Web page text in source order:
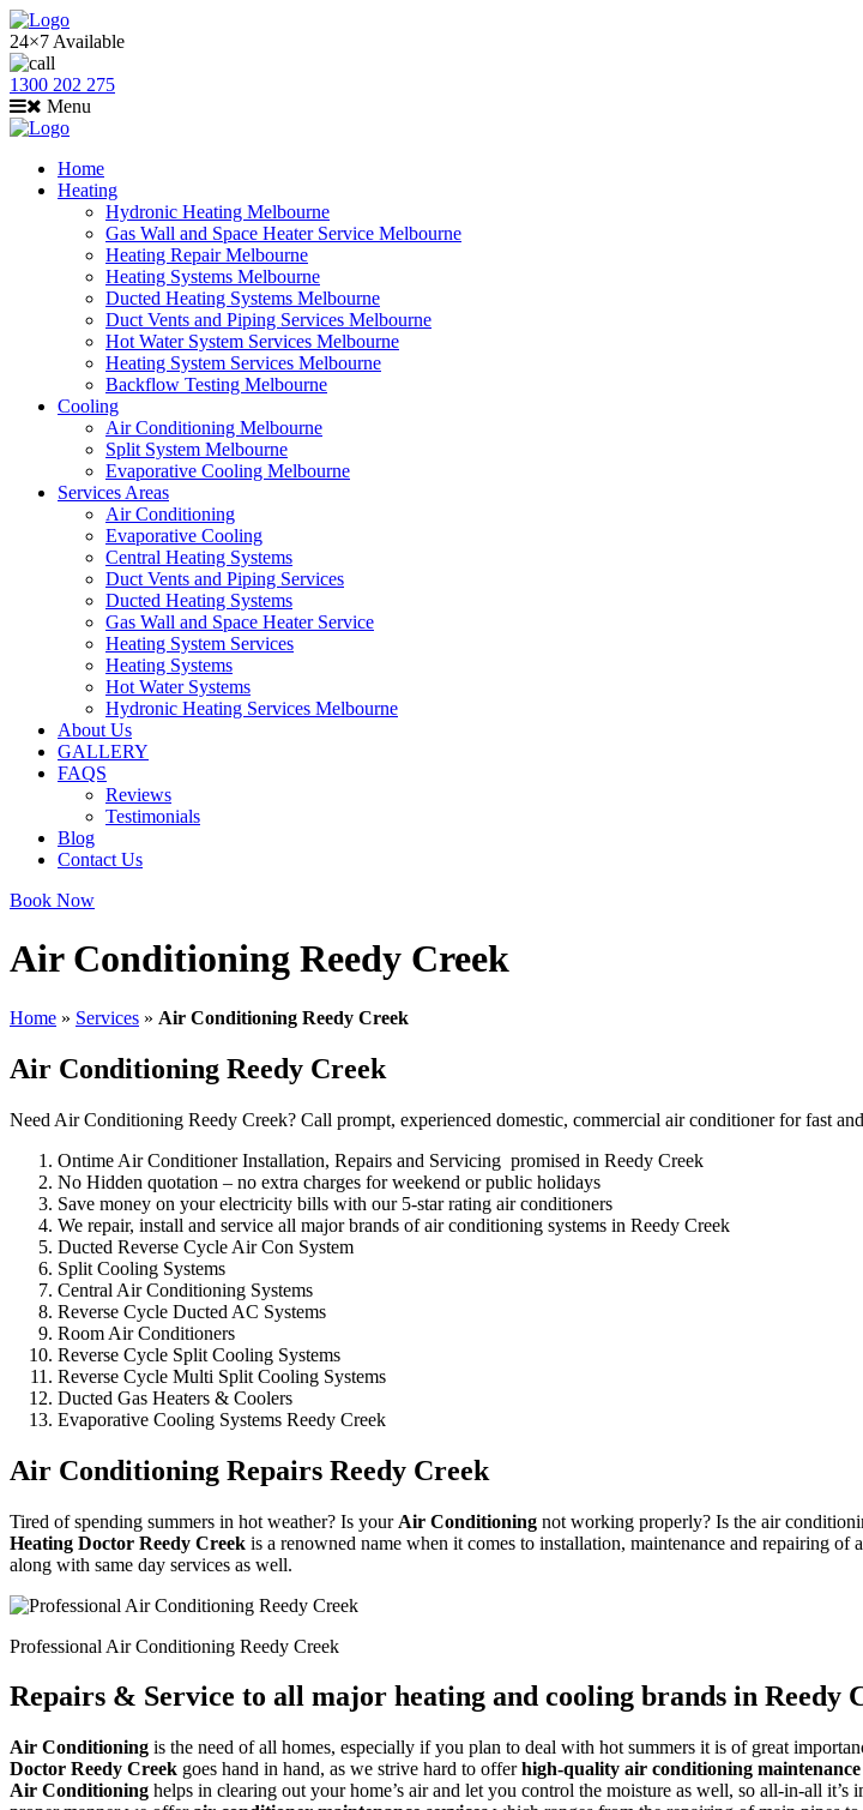
24×7 Available
1300 202 275
Menu
Home
Heating
Hydronic Heating Melbourne
Gas Wall and Space Heater Service Melbourne
Heating Repair Melbourne
Heating Systems Melbourne
Ducted Heating Systems Melbourne
Duct Vents and Piping Services Melbourne
Hot Water System Services Melbourne
Heating System Services Melbourne
Backflow Testing Melbourne
Cooling
Air Conditioning Melbourne
Split System Melbourne
Evaporative Cooling Melbourne
Services Areas
Air Conditioning
Evaporative Cooling
Central Heating Systems
Duct Vents and Piping Services
Ducted Heating Systems
Gas Wall and Space Heater Service
Heating System Services
Heating Systems
Hot Water Systems
Hydronic Heating Services Melbourne
About Us
GALLERY
FAQS
Reviews
Testimonials
Blog
Contact Us
Book Now
Air Conditioning Reedy Creek
Home » Services » Air Conditioning Reedy Creek
Air Conditioning Reedy Creek
Need Air Conditioning Reedy Creek? Call prompt, experienced domestic, commercial air conditioner for fast
Ontime Air Conditioner Installation, Repairs and Servicing promised in Reedy Creek
No Hidden quotation – no extra charges for weekend or public holidays
Save money on your electricity bills with our 5-star rating air conditioners
We repair, install and service all major brands of air conditioning systems in Reedy Creek
Ducted Reverse Cycle Air Con System
Split Cooling Systems
Central Air Conditioning Systems
Reverse Cycle Ducted AC Systems
Room Air Conditioners
Reverse Cycle Split Cooling Systems
Reverse Cycle Multi Split Cooling Systems
Ducted Gas Heaters & Coolers
Evaporative Cooling Systems Reedy Creek
Air Conditioning Repairs Reedy Creek
Tired of spending summers in hot weather? Is your Air Conditioning not working properly? Is the air
Heating Doctor Reedy Creek is a renowned name when it comes to installation, maintenance and repairing of
along with same day services as well.
Professional Air Conditioning Reedy Creek
Repairs & Service to all major heating and cooling brands in Reedy
Air Conditioning is the need of all homes, especially if you plan to deal with hot summers it is of great
Doctor Reedy Creek goes hand in hand, as we strive hard to offerhigh-quality air conditioning
Air Conditioning helps in clearing out your home’s air and let you control the moisture as well, so all-in-all